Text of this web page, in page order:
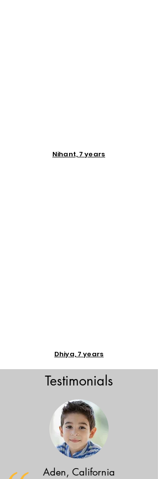
Nihant, 7 years
Dhiya, 7 years
Testimonials
Aden, California